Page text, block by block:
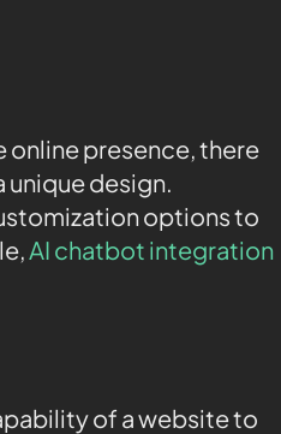
online presence, there
design.
options to
AI chatbot integration
of a website to